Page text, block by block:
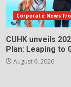
Corporate News
CUHK unveils
Plan: Leaping to
August 6, 2026